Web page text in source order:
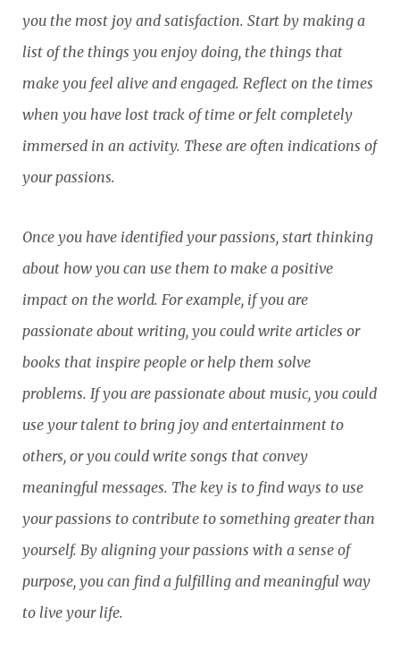
you the most joy and satisfaction. Start by making a
list of the things you enjoy doing, the things that
make you feel alive and engaged. Reflect on the times
when you have lost track of time or felt completely
immersed in an activity. These are often indications of
your passions.
Once you have identified your passions, start thinking
about how you can use them to make a positive
impact on the world. For example, if you are
passionate about writing, you could write articles or
books that inspire people or help them solve
problems. If you are passionate about music, you could
use your talent to bring joy and entertainment to
others, or you could write songs that convey
meaningful messages. The key is to find ways to use
your passions to contribute to something greater than
yourself. By aligning your passions with a sense of
purpose, you can find a fulfilling and meaningful way
to live your life.